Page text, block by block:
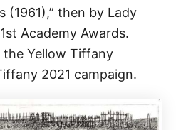
(1961),” then by Lady
Academy Awards.
the Yellow Tiffany
2021 campaign.